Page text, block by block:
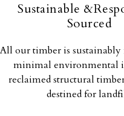
Sustainable
Sourced
All our timber is sustainably
minimal environmental
reclaimed structural
destined for